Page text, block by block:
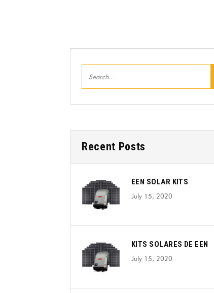
Recent Posts
EEN SOLAR KITS
July 15, 2020
KITS SOLARES DE EEN
July 15, 2020